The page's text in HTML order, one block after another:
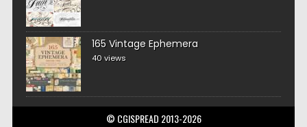
165 Vintage Ephemera
40 views
© CGISPREAD 2013-2026